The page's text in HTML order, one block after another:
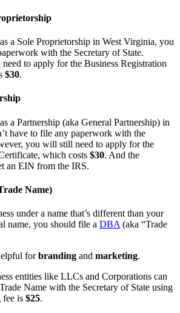
a Sole Proprietorship in West Virginia, you
with the Secretary of State.
to apply for the Business Registration
$30.
a Partnership (aka General Partnership) in
have to file any paperwork with the
you will still need to apply for the
which costs $30. And the
an EIN from the IRS.
Name)
under a name that’s different than your
name, you should file a DBA (aka “Trade
forbranding and marketing.
entities like LLCs and Corporations can
Name with the Secretary of State using
is $25.